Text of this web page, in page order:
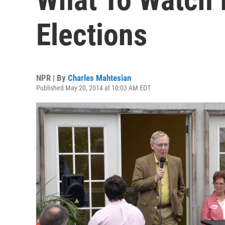
Elections
NPR | By Charles Mahtesian
Published May 20, 2014 at 10:03 AM EDT